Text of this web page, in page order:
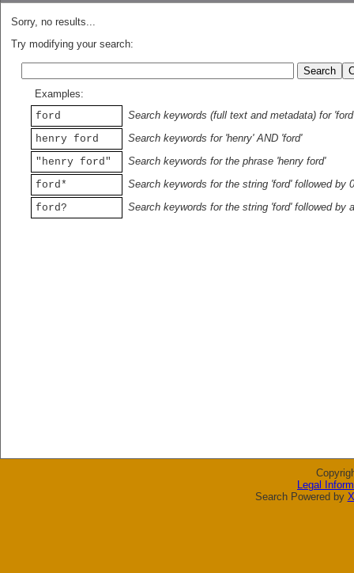
Sorry, no results...
Try modifying your search:
Examples:
ford
Search keywords (full text and metadata) for 'ford'
henry ford
Search keywords for 'henry' AND 'ford'
"henry ford"
Search keywords for the phrase 'henry ford'
ford*
Search keywords for the string 'ford' followed by
ford?
Search keywords for the string 'ford' followed by
Legal
Search Powered by